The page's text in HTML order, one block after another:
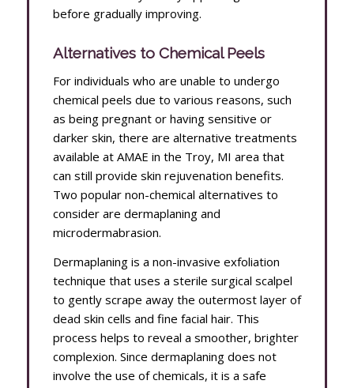
before gradually improving.
Alternatives to Chemical Peels
For individuals who are unable to undergo
chemical peels due to various reasons, such
as being pregnant or having sensitive or
darker skin, there are alternative treatments
available at AMAE in the Troy, MI area that
can still provide skin rejuvenation benefits.
Two popular non-chemical alternatives to
consider are dermaplaning and
microdermabrasion.
Dermaplaning is a non-invasive exfoliation
technique that uses a sterile surgical scalpel
to gently scrape away the outermost layer of
dead skin cells and fine facial hair. This
process helps to reveal a smoother, brighter
complexion. Since dermaplaning does not
involve the use of chemicals, it is a safe